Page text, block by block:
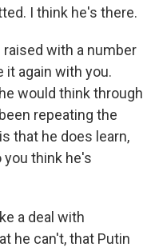
I think he's there.
raised with a number
again with you.
would think through
repeating the
that he does learn,
you think he's
a deal with
he can't, that Putin